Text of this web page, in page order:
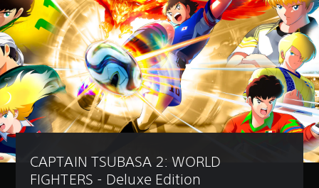
CAPTAIN TSUBASA 2: WORLD
FIGHTERS - Deluxe Edition